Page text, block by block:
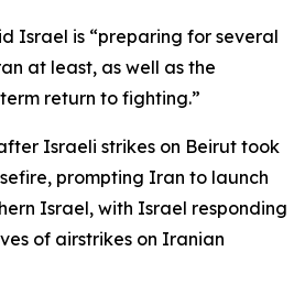
Israel is “preparing for several
at least, as well as the
return to fighting.”
Israeli strikes on Beirut took
prompting Iran to launch
Israel, with Israel responding
of airstrikes on Iranian